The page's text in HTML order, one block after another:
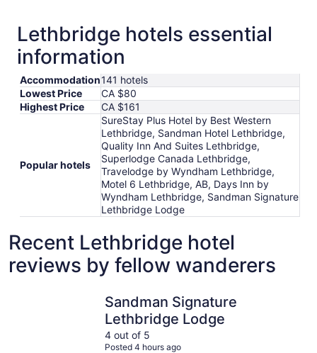
Lethbridge hotels essential
information
Accommodation141 hotels
Lowest Price
CA $80
Highest Price
CA $161
Popular hotels
SureStay Plus Hotel by Best Western
Lethbridge, Sandman Hotel Lethbridge,
Quality Inn And Suites Lethbridge,
Superlodge Canada Lethbridge,
Travelodge by Wyndham Lethbridge,
Motel 6 Lethbridge, AB, Days Inn by
Wyndham Lethbridge, Sandman Signature
Lethbridge Lodge
Recent Lethbridge hotel
reviews by fellow wanderers
Sandman Signature
Lethbridge Lodge
4 out of 5
Posted 4 hours ago